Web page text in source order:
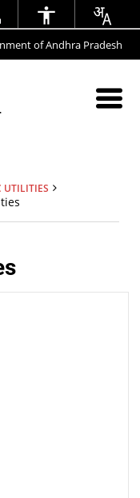
of Andhra Pradesh
UTILITIES